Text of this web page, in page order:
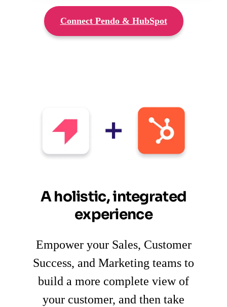
Connect Pendo & HubSpot
A holistic, integrated
experience
Empower your Sales, Customer
Success, and Marketing teams to
build a more complete view of
your customer, and then take